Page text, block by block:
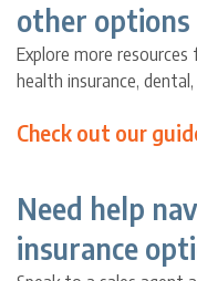
other
Need help
insurance
Explore more
health insurance,
Check out our